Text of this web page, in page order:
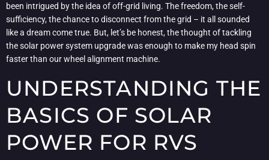
been intrigued by the idea of off-grid living. The freedom, the self-
sufficiency, the chance to disconnect from the grid – it all sounded
like a dream come true. But, let’s be honest, the thought of tackling
the solar power system upgrade was enough to make my head spin
faster than our wheel alignment machine.
UNDERSTANDING THE
BASICS OF SOLAR
POWER FOR RVS